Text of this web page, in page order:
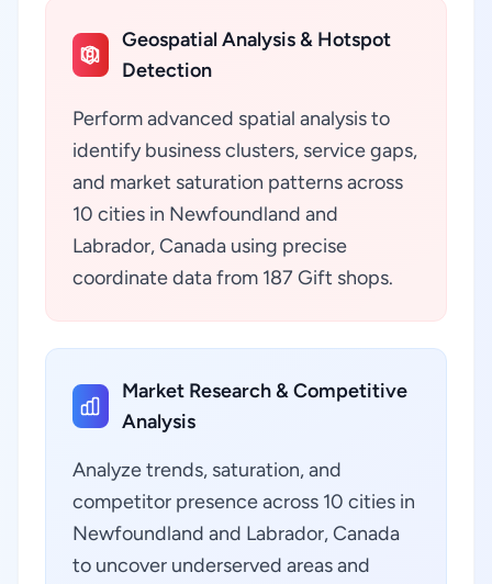
Geospatial Analysis & Hotspot
Detection
Perform advanced spatial analysis to
identify business clusters, service gaps,
and market saturation patterns across
10 cities in Newfoundland and
Labrador, Canada using precise
coordinate data from 187 Gift shops.
Market Research & Competitive
Analysis
Analyze trends, saturation, and
competitor presence across 10 cities in
Newfoundland and Labrador, Canada
to uncover underserved areas and